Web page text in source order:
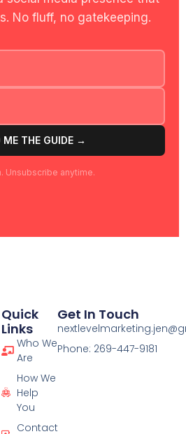
No fluff, no gatekeeping.
ME THE GUIDE →
Unsubscribe anytime.
Quick
Links
Who We
Are
How We
Help
You
Contact
Get In Touch
Phone: 269-447-9181